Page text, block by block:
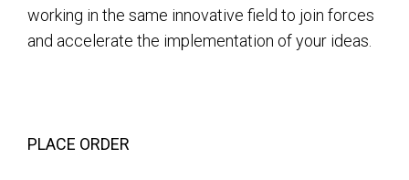
working in the same innovative field to join forces
and accelerate the implementation of your ideas.
PLACE ORDER